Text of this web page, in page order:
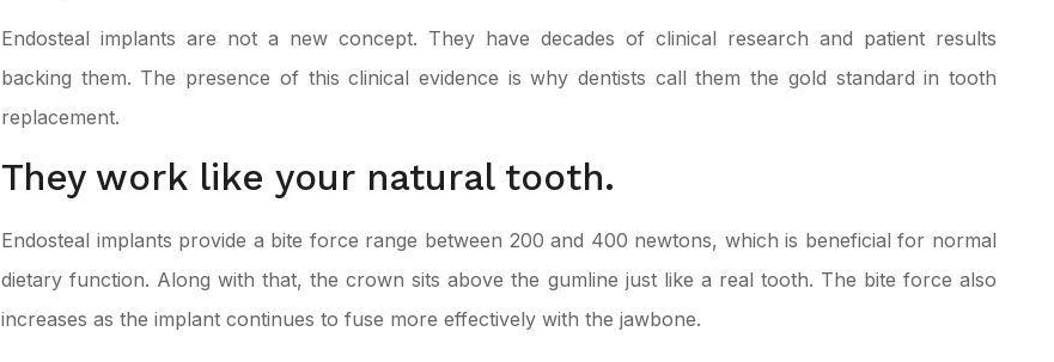
Endosteal implants are not a new concept. They have decades of clinical research and patient results
backing them. The presence of this clinical evidence is why dentists call them the gold standard in tooth
replacement.
They work like your natural tooth.
Endosteal implants provide a bite force range between 200 and 400 newtons, which is beneficial for normal
dietary function. Along with that, the crown sits above the gumline just like a real tooth. The bite force also
increases as the implant continues to fuse more effectively with the jawbone.